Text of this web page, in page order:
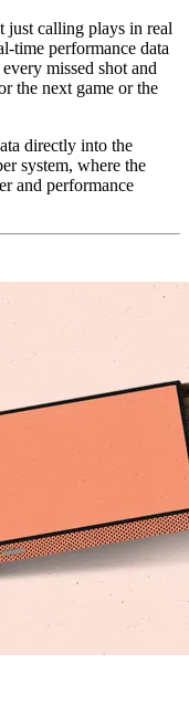
just calling plays in real
time performance data
missed shot and
the next game or the
directly into the
system, where the
and performance